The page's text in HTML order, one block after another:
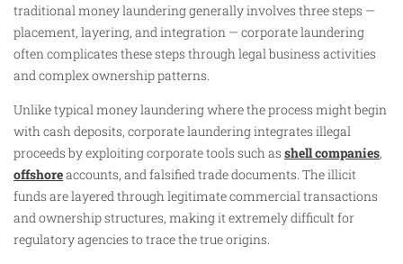
traditional money laundering generally involves three steps —
placement, layering, and integration — corporate laundering
often complicates these steps through legal business activities
and complex ownership patterns.
Unlike typical money laundering where the process might begin
with cash deposits, corporate laundering integrates illegal
proceeds by exploiting corporate tools such as shell companies,
offshoreaccounts, and falsified trade documents. The illicit
funds are layered through legitimate commercial transactions
and ownership structures, making it extremely difficult for
regulatory agencies to trace the true origins.